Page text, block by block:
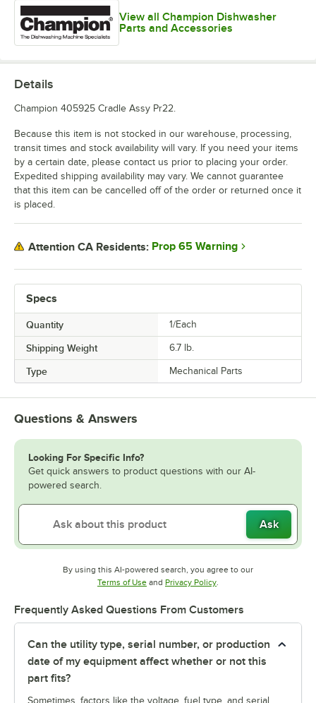
View all Champion Dishwasher
Parts and Accessories
Specs
Quantity 1/Each
Shipping Weight 6.7 lb.
Type Mechanical Parts
Details
Champion 405925 Cradle Assy Pr22.
Because this item is not stocked in our warehouse, processing,
transit times and stock availability will vary. If you need your items
by a certain date, please contact us prior to placing your order.
Expedited shipping availability may vary. We cannot guarantee
that this item can be cancelled off of the order or returned once it
is placed.
Attention CA Residents: Prop 65 Warning
Questions & Answers
Looking For Specific Info?
Get quick answers to product questions with our AI-
powered search.
Ask
By using this AI-powered search, you agree to our
Terms of UseOpens in new tab
and Privacy PolicyOpens in new tab
.
Frequently Asked Questions From Customers
Can the utility type, serial number, or production
date of my equipment affect whether or not this
part fits?
Sometimes, factors like the voltage, fuel type, and serial